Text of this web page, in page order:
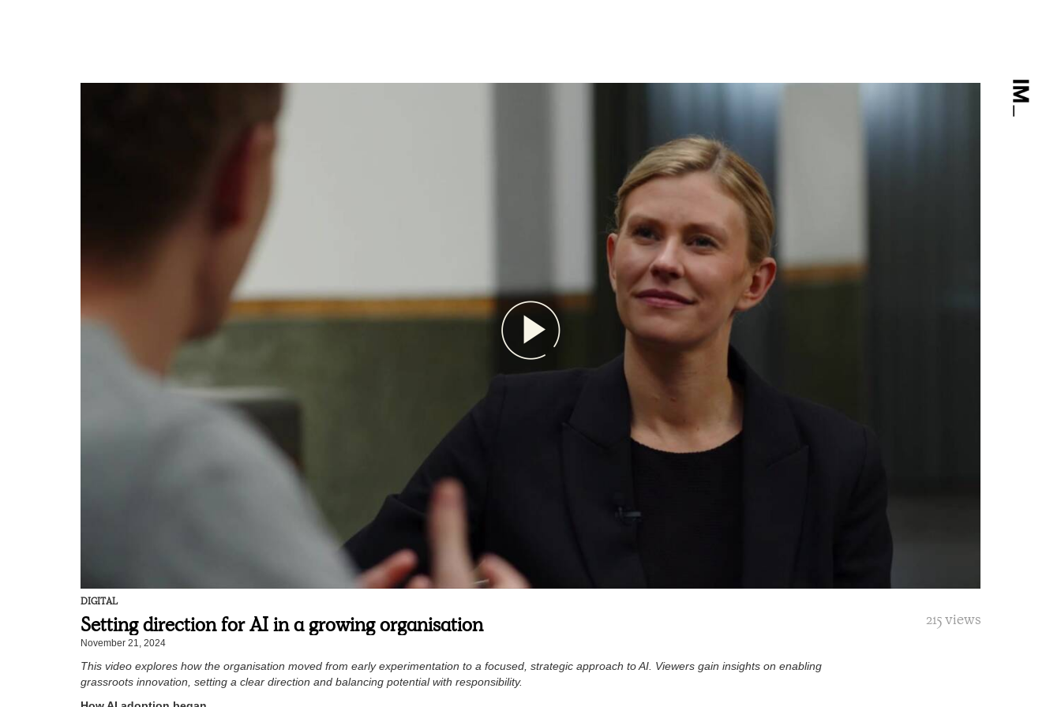
DIGITAL
Setting direction for AI in a growing organisation 215 views
November 21, 2024
This video explores how the organisation moved from early experimentation to a focused, strategic approach to AI. Viewers gain insights on enabling
grassroots innovation, setting a clear direction and balancing potential with responsibility.